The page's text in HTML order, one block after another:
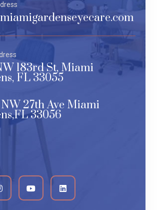
183rd St, Miami
FL 33055
NW 27th Ave Miami
33056